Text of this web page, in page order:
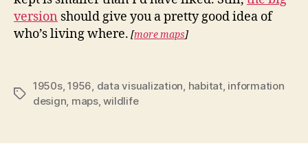
version should give you a pretty good idea of
who’s living where. [more maps]
Tags
1950s,1956, data visualization, habitat, information
design, maps,wildlife